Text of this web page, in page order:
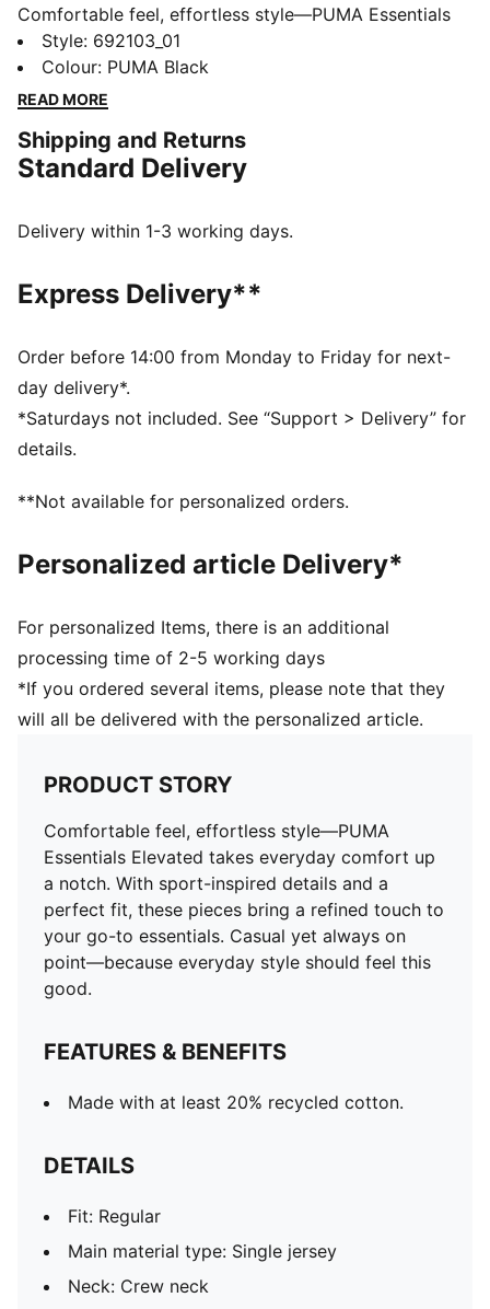
Comfortable feel, effortless style—PUMA Essentials
Elevated takes everyday comfort up a notch. With
sport-inspired details and a perfect fit, these pieces
bring a refined touch to your go-to essentials. Casual
feel this good.
FEATURES & BENEFITS
DETAILS
Main material type: Single jersey
Neck: Crew neck
Length: Regular
Striped print
PUMA Cat logo
PUMA Youth: Recommended for older kids between 8
and 16 years
Style: 692103_01
Colour: PUMA Black
READ MORE
Shipping and Returns
Standard Delivery
Delivery within 1-3 working days.
Express Delivery**
Order before 14:00 from Monday to Friday for next-
day delivery*.
*Saturdays not included. See “Support > Delivery” for
details.
**Not available for personalized orders.
Personalized article Delivery*
For personalized Items, there is an additional
processing time of 2-5 working days
*If you ordered several items, please note that they
will all be delivered with the personalized article.
PRODUCT STORY
Comfortable feel, effortless style—PUMA
Essentials Elevated takes everyday comfort up
a notch. With sport-inspired details and a
perfect fit, these pieces bring a refined touch to
your go-to essentials. Casual yet always on
point—because everyday style should feel this
good.
FEATURES & BENEFITS
Made with at least 20% recycled cotton.
DETAILS
Fit: Regular
Main material type: Single jersey
Neck: Crew neck